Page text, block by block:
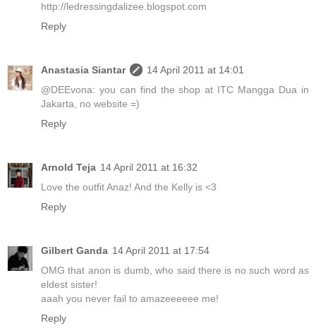
http://ledressingdalizee.blogspot.com
Reply
Anastasia Siantar
14 April 2011 at 14:01
@DEEvona: you can find the shop at ITC Mangga Dua in
Jakarta, no website =)
Reply
Arnold Teja 14 April 2011 at 16:32
Love the outfit Anaz! And the Kelly is <3
Reply
Gilbert Ganda 14 April 2011 at 17:54
OMG that anon is dumb, who said there is no such word as
eldest sister!
aaah you never fail to amazeeeeee me!
Reply